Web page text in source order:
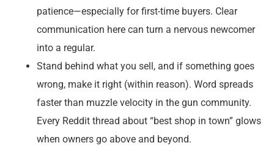
patience—especially for first-time buyers. Clear
communication here can turn a nervous newcomer
into a regular.
Stand behind what you sell, and if something goes
wrong, make it right (within reason). Word spreads
faster than muzzle velocity in the gun community.
Every Reddit thread about “best shop in town” glows
when owners go above and beyond.